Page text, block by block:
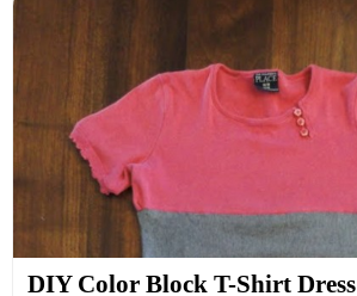
DIY Color Block T-Shirt Dress